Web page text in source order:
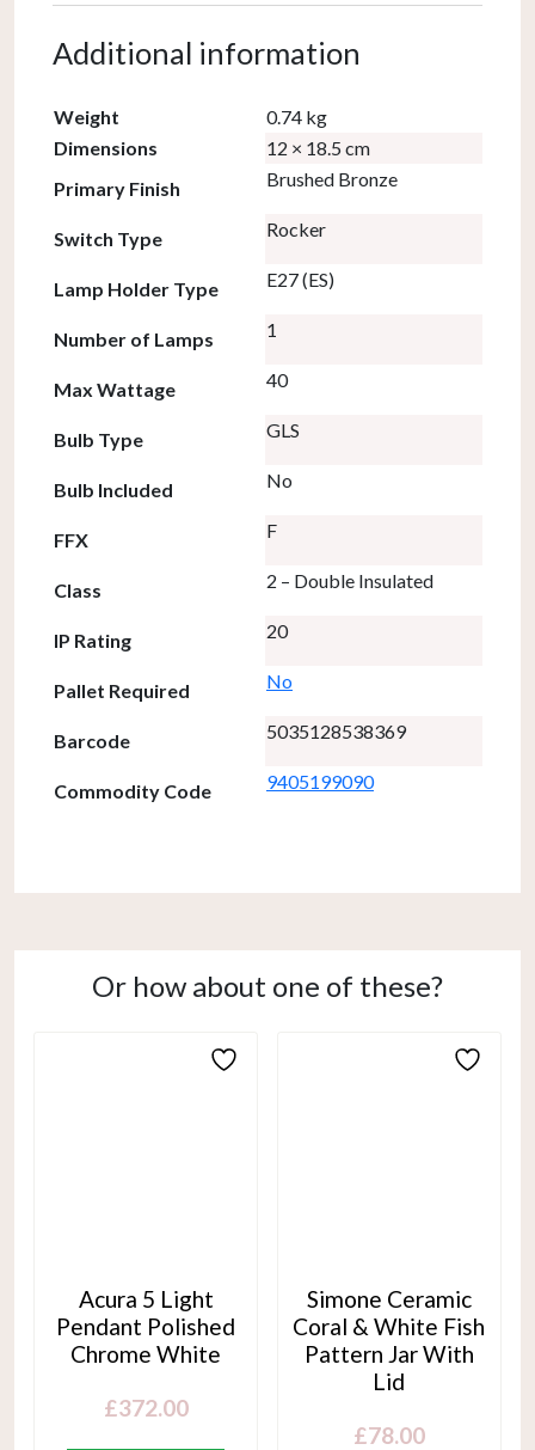
Additional information
Weight
0.74 kg
Dimensions
12 × 18.5 cm
Primary Finish
Brushed Bronze
Switch Type Rocker
Lamp Holder Type E27 (ES)
Number of Lamps 1
Max Wattage 40
Bulb Type GLS
Bulb Included No
FFX F
Class 2 – Double Insulated
IP Rating 20
Pallet Required No
Barcode 5035128538369
Commodity Code 9405199090
Or how about one of these?
Acura 5 Light
Pendant Polished
Chrome White
£372.00
Simone Ceramic
Coral & White Fish
Pattern Jar With
Lid
£78.00